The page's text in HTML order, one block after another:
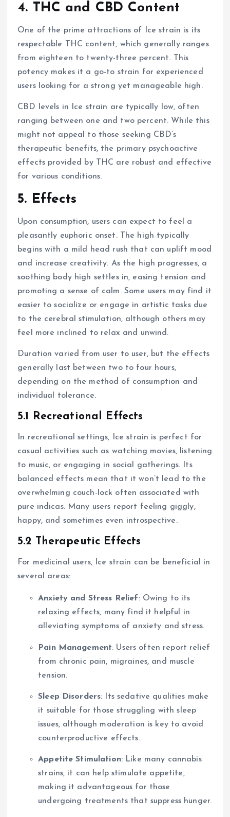
4. THC and CBD Content
One of the prime attractions of Ice strain is its
respectable THC content, which generally ranges
from eighteen to twenty-three percent. This
potency makes it a go-to strain for experienced
users looking for a strong yet manageable high.
CBD levels in Ice strain are typically low, often
ranging between one and two percent. While this
might not appeal to those seeking CBD’s
therapeutic benefits, the primary psychoactive
effects provided by THC are robust and effective
for various conditions.
5. Effects
Upon consumption, users can expect to feel a
pleasantly euphoric onset. The high typically
begins with a mild head rush that can uplift mood
and increase creativity. As the high progresses, a
soothing body high settles in, easing tension and
promoting a sense of calm. Some users may find it
easier to socialize or engage in artistic tasks due
to the cerebral stimulation, although others may
feel more inclined to relax and unwind.
Duration varied from user to user, but the effects
generally last between two to four hours,
depending on the method of consumption and
individual tolerance.
5.1 Recreational Effects
In recreational settings, Ice strain is perfect for
casual activities such as watching movies, listening
to music, or engaging in social gatherings. Its
balanced effects mean that it won’t lead to the
overwhelming couch-lock often associated with
pure indicas. Many users report feeling giggly,
happy, and sometimes even introspective.
5.2 Therapeutic Effects
For medicinal users, Ice strain can be beneficial in
several areas:
Anxiety and Stress Relief: Owing to its
relaxing effects, many find it helpful in
alleviating symptoms of anxiety and stress.
Pain Management: Users often report relief
from chronic pain, migraines, and muscle
tension.
Sleep Disorders: Its sedative qualities make
it suitable for those struggling with sleep
issues, although moderation is key to avoid
counterproductive effects.
Appetite Stimulation: Like many cannabis
strains, it can help stimulate appetite,
making it advantageous for those
undergoing treatments that suppress hunger.